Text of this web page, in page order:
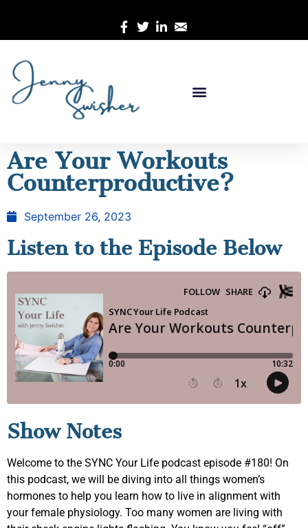
Are Your Workouts
Counterproductive?
September 26, 2023
Listen to the Episode Below
Show Notes
Welcome to the SYNC Your Life podcast episode #180! On
this podcast, we will be diving into all things women’s
hormones to help you learn how to live in alignment with
your female physiology. Too many women are living with